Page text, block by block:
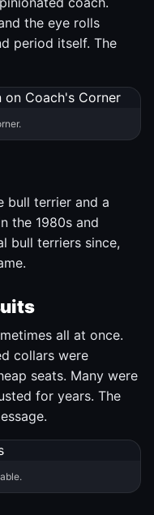
the eye rolls
period itself. The
bull terrier and a
the 1980s and
bull terriers since,
all at once.
collars were
seats. Many were
for years. The